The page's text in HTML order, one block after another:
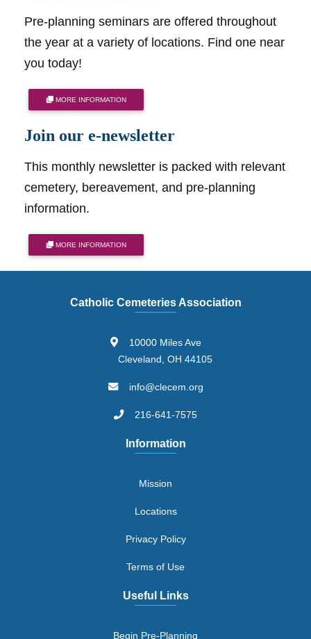
Pre-planning seminars are offered throughout
the year at a variety of locations. Find one near
you today!
MORE INFORMATION
Join our e-newsletter
This monthly newsletter is packed with relevant
cemetery, bereavement, and pre-planning
information.
MORE INFORMATION
Catholic Cemeteries Association
10000 Miles Ave
Cleveland, OH 44105
info@clecem.org
216-641-7575
Information
Mission
Locations
Privacy Policy
Terms of Use
Useful Links
Begin Pre-Planning